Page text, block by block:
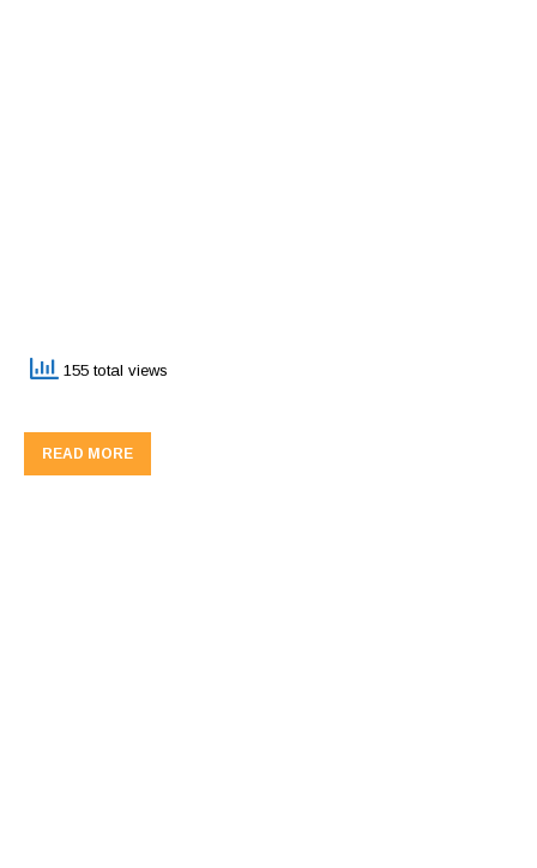
155 total views
READ MORE